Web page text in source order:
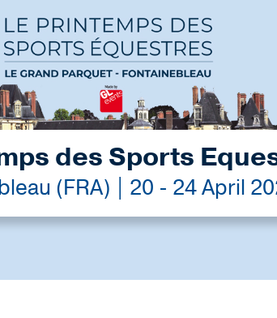
des Sports
(FRA) | 20 - 24 April